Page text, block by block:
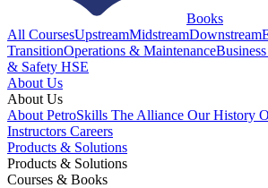
Books
All CoursesUpstreamMidstreamDownstream
TransitionOperations & Maintenance
& Safety HSE
About Us
About Us
About PetroSkills The Alliance Our History
Instructors Careers
Products & Solutions
Products & Solutions
Courses & Books